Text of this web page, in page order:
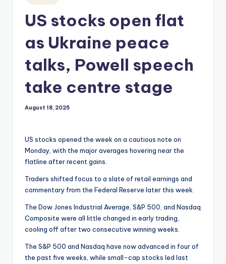
in
US stocks open flat
as Ukraine peace
talks, Powell speech
take centre stage
August 18, 2025
US stocks opened the week on a cautious note on
Monday, with the major averages hovering near the
flatline after recent gains.
Traders shifted focus to a slate of retail earnings and
commentary from the Federal Reserve later this week.
The Dow Jones Industrial Average, S&P 500, and Nasdaq
Composite were all little changed in early trading,
cooling off after two consecutive winning weeks.
The S&P 500 and Nasdaq have now advanced in four of
the past five weeks, while small-cap stocks led last